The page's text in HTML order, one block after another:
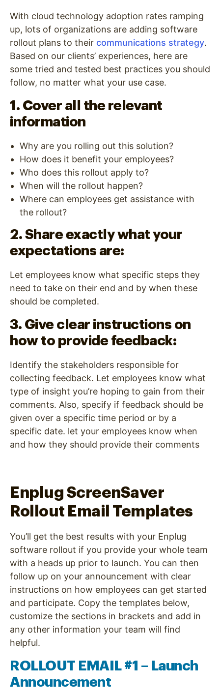
With cloud technology adoption rates ramping
up, lots of organizations are adding software
rollout plans to their communications strategy.
Based on our clients’ experiences, here are
some tried and tested best practices you should
follow, no matter what your use case.
1. Cover all the relevant
information
Why are you rolling out this solution?
How does it benefit your employees?
Who does this rollout apply to?
When will the rollout happen?
Where can employees get assistance with
the rollout?
2. Share exactly what your
expectations are:
Let employees know what specific steps they
need to take on their end and by when these
should be completed.
3. Give clear instructions on
how to provide feedback:
Identify the stakeholders responsible for
collecting feedback. Let employees know what
type of insight you’re hoping to gain from their
comments. Also, specify if feedback should be
given over a specific time period or by a
specific date. let your employees know when
and how they should provide their comments
Enplug ScreenSaver
Rollout Email Templates
You’ll get the best results with your Enplug
software rollout if you provide your whole team
with a heads up prior to launch. You can then
follow up on your announcement with clear
instructions on how employees can get started
and participate. Copy the templates below,
customize the sections in brackets and add in
any other information your team will find
helpful.
ROLLOUT EMAIL #1 – Launch
Announcement